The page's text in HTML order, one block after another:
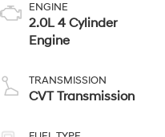
ENGINE
2.0L 4 Cylinder
Engine
TRANSMISSION
CVT Transmission